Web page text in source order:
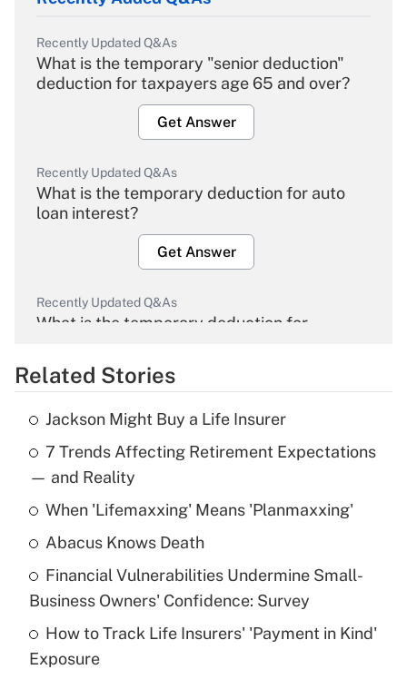
Recently Updated Q&As
What is the temporary "senior deduction"
deduction for taxpayers age 65 and over?
Get Answer
Recently Updated Q&As
What is the temporary deduction for auto
loan interest?
Get Answer
Recently Updated Q&As
What is the temporary deduction for
Get Answer
Recently Updated Q&As
What is the temporary deduction for tip
income?
Get Answer
What is a high deductible health plan for
purposes of an HSA?
Get Answer
Related Stories
Jackson Might Buy a Life Insurer
7 Trends Affecting Retirement Expectations
— and Reality
When 'Lifemaxxing' Means 'Planmaxxing'
Abacus Knows Death
Financial Vulnerabilities Undermine Small-
Business Owners' Confidence: Survey
How to Track Life Insurers' 'Payment in Kind'
Exposure